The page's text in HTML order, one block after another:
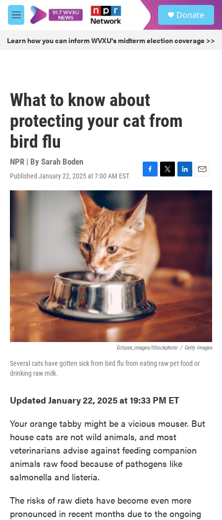
Skip to main content
M
e
u
Donate
Learn how you can inform WVXU's midterm election coverage >>
What to know about
protecting your cat from
bird flu
NPR | By Sarah Boden
Published January 22, 2025 at 7:00 AM EST
F
a
c
e
b
o
o
k
T
w
L
i
n
E
m
Eclipse_images/iStockphoto / Getty Images
Several cats have gotten sick from bird flu from eating raw pet food or
drinking raw milk.
Updated January 22, 2025 at 19:33 PM ET
Your orange tabby might be a vicious mouser. But
house cats are not wild animals, and most
veterinarians advise against feeding companion
animals raw food because of pathogens like
salmonella and listeria.
The risks of raw diets have become even more
pronounced in recent months due to the ongoing